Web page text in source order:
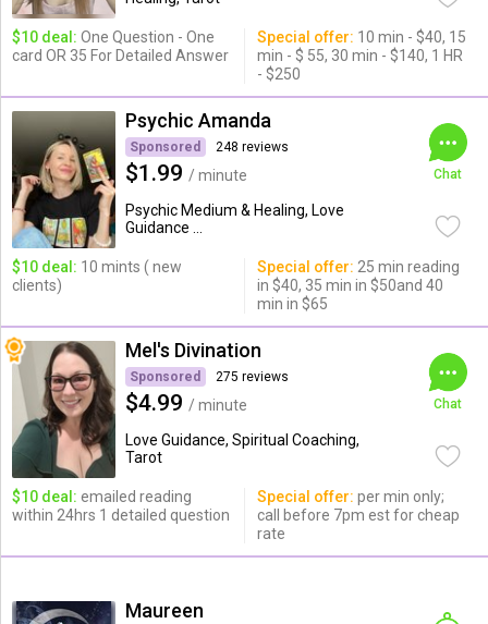
$10 deal: One Question - One
card OR 35 For Detailed Answer
Special offer: 10 min - $40, 15
min - $ 55, 30 min - $140, 1 HR
- $250
Psychic Amanda
Sponsored 248 reviews
$1.99 / minute
Psychic Medium & Healing, Love
Guidance ...
Chat
$10 deal: 10 mints ( new
clients)
Special offer: 25 min reading
in $40, 35 min in $50and 40
min in $65
Mel's Divination
Sponsored 275 reviews
$4.99 / minute
Love Guidance, Spiritual Coaching,
Tarot
Chat
$10 deal: emailed reading
within 24hrs 1 detailed question
Special offer: per min only;
call before 7pm est for cheap
rate
Maureen